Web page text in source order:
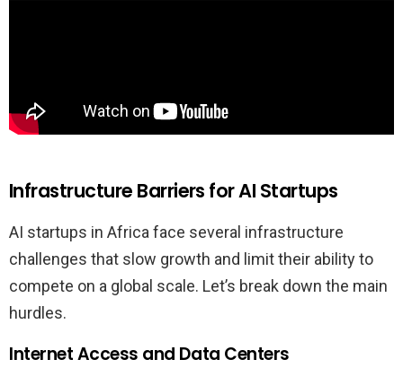
Infrastructure Barriers for AI Startups
AI startups in Africa face several infrastructure
challenges that slow growth and limit their ability to
compete on a global scale. Let’s break down the main
hurdles.
Internet Access and Data Centers